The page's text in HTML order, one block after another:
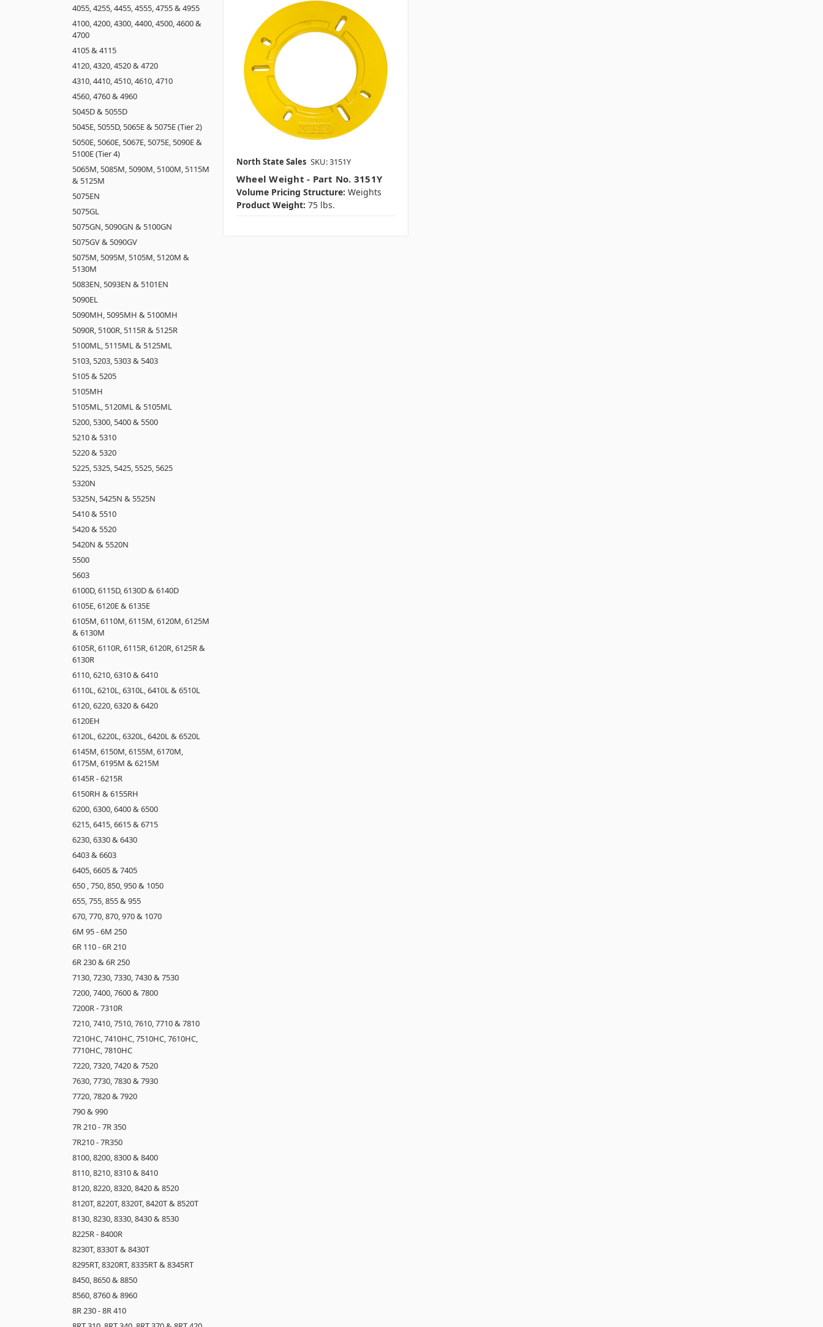
4055, 4255, 4455, 4555, 4755 & 4955
4100, 4200, 4300, 4400, 4500, 4600 &
4700
4105 & 4115
4120, 4320, 4520 & 4720
4310, 4410, 4510, 4610, 4710
4560, 4760 & 4960
5045D & 5055D
5045E, 5055D, 5065E & 5075E (Tier 2)
5050E, 5060E, 5067E, 5075E, 5090E &
5100E (Tier 4)
5065M, 5085M, 5090M, 5100M, 5115M
& 5125M
5075EN
5075GL
5075GN, 5090GN & 5100GN
5075GV & 5090GV
5075M, 5095M, 5105M, 5120M &
5130M
5083EN, 5093EN & 5101EN
5090EL
5090MH, 5095MH & 5100MH
5090R, 5100R, 5115R & 5125R
5100ML, 5115ML & 5125ML
5103, 5203, 5303 & 5403
5105 & 5205
5105MH
5105ML, 5120ML & 5105ML
5200, 5300, 5400 & 5500
5210 & 5310
5220 & 5320
5225, 5325, 5425, 5525, 5625
5320N
5325N, 5425N & 5525N
5410 & 5510
5420 & 5520
5420N & 5520N
5500
5603
6100D, 6115D, 6130D & 6140D
6105E, 6120E & 6135E
6105M, 6110M, 6115M, 6120M, 6125M
& 6130M
6105R, 6110R, 6115R, 6120R, 6125R &
6130R
6110, 6210, 6310 & 6410
6110L, 6210L, 6310L, 6410L & 6510L
6120, 6220, 6320 & 6420
6120EH
6120L, 6220L, 6320L, 6420L & 6520L
6145M, 6150M, 6155M, 6170M,
6175M, 6195M & 6215M
6145R - 6215R
6150RH & 6155RH
6200, 6300, 6400 & 6500
6215, 6415, 6615 & 6715
6230, 6330 & 6430
6403 & 6603
6405, 6605 & 7405
650 , 750, 850, 950 & 1050
655, 755, 855 & 955
670, 770, 870, 970 & 1070
6M 95 - 6M 250
6R 110 - 6R 210
6R 230 & 6R 250
7130, 7230, 7330, 7430 & 7530
7200, 7400, 7600 & 7800
7200R - 7310R
7210, 7410, 7510, 7610, 7710 & 7810
7210HC, 7410HC, 7510HC, 7610HC,
7710HC, 7810HC
7220, 7320, 7420 & 7520
7630, 7730, 7830 & 7930
7720, 7820 & 7920
790 & 990
7R 210 - 7R 350
7R210 - 7R350
8100, 8200, 8300 & 8400
8110, 8210, 8310 & 8410
8120, 8220, 8320, 8420 & 8520
8120T, 8220T, 8320T, 8420T & 8520T
8130, 8230, 8330, 8430 & 8530
8225R - 8400R
8230T, 8330T & 8430T
8295RT, 8320RT, 8335RT & 8345RT
8450, 8650 & 8850
8560, 8760 & 8960
8R 230 - 8R 410
North State Sales SKU: 3151Y
Wheel Weight - Part No. 3151Y
Volume Pricing Structure: Weights
Product Weight: 75 lbs.